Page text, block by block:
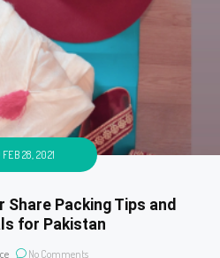
FEB 28, 2021
Share Packing Tips and
for Pakistan
No Comments